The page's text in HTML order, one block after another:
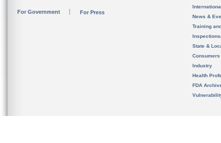
For Government For Press
News &
Training
State &
Consumers
Industry
Health
FDA